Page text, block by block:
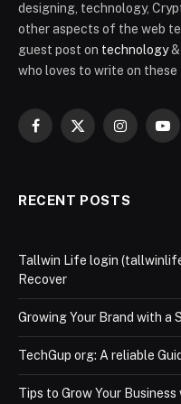
designing, technology,
other aspects of the web
guest post on technology&
who loves to write on these
Facebook
X
Instagram
RECENT POSTS
Tallwin Life login
Recover
Growing Your Brand with
TechGup org: A reliable
Tips to Grow Your